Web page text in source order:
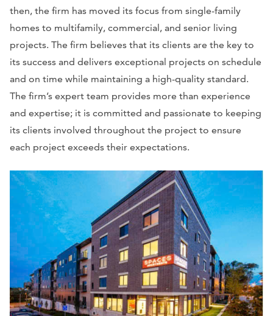
then, the firm has moved its focus from single-family
homes to multifamily, commercial, and senior living
projects. The firm believes that its clients are the key to
its success and delivers exceptional projects on schedule
and on time while maintaining a high-quality standard.
The firm’s expert team provides more than experience
and expertise; it is committed and passionate to keeping
its clients involved throughout the project to ensure
each project exceeds their expectations.